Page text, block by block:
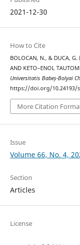
2021-12-30
How to Cite
BOLOCAN, N., & DUCA, G.
AND KETO–ENOL
Universitatis Babeș-Bolyai
https://doi.org/10.24193/
More Citation
Issue
Volume 66, No. 4,
Section
Articles
License